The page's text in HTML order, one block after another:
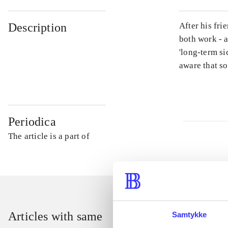
Samtykke
Description
After his
both work -
'long-term
aware that
Periodica
The article is a part of
Articles with same